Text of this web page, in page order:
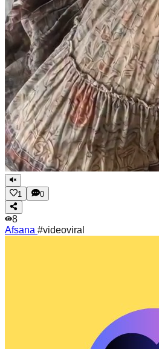
1 0
8
Afsana #videoviral